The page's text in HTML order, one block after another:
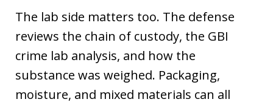
The lab side matters too. The defense
reviews the chain of custody, the GBI
crime lab analysis, and how the
substance was weighed. Packaging,
moisture, and mixed materials can all